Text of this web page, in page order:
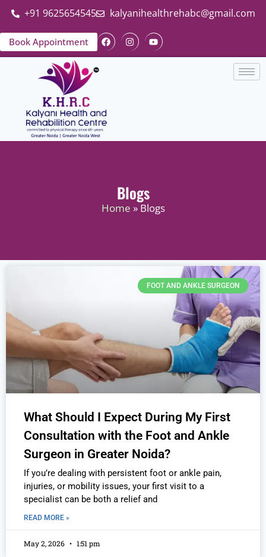
+91 9625654545 kalyanihealthrehabc@gmail.com
Book Appointment
Blogs
Home » Blogs
FOOT AND ANKLE SURGEON
What Should I Expect During My First
Consultation with the Foot and Ankle
Surgeon in Greater Noida?
If you’re dealing with persistent foot or ankle pain,
injuries, or mobility issues, your first visit to a
specialist can be both a relief and
READ MORE »
May 2, 2026 1:51 pm